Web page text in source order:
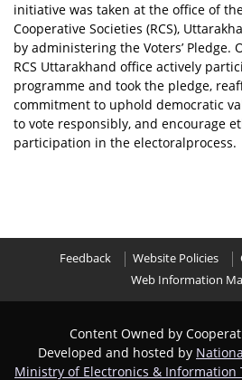
initiative was taken at the office of
Cooperative Societies (RCS),
by administering the Voters’ Pledge.
RCS Uttarakhand office actively
programme and took the pledge,
commitment to uphold democratic
to vote responsibly, and encourage
participation in the electoralprocess.
Feedback Website Policies
Web Information
Content Owned by
Developed and hosted by
Ministry of Electronics & Information